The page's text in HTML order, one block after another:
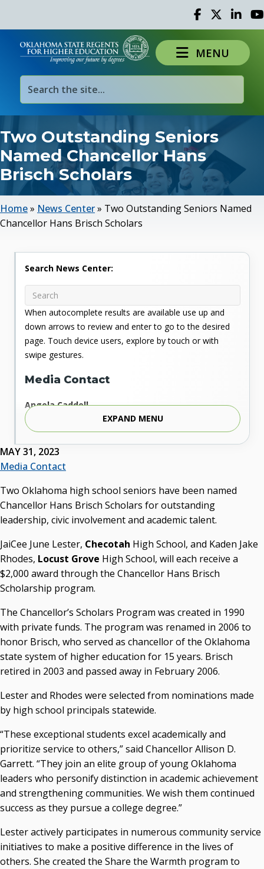
Facebook
TwitterLinked
MENU
Two Outstanding Seniors
Named Chancellor Hans
Brisch Scholars
Home» News Center» Two Outstanding Seniors Named
Chancellor Hans Brisch Scholars
MAY 31, 2023
Media Contact
Two Oklahoma high school seniors have been named
Chancellor Hans Brisch Scholars for outstanding
leadership, civic involvement and academic talent.
JaiCee June Lester, Checotah High School, and Kaden Jake
Rhodes, Locust Grove High School, will each receive a
$2,000 award through the Chancellor Hans Brisch
Scholarship program.
The Chancellor’s Scholars Program was created in 1990
with private funds. The program was renamed in 2006 to
honor Brisch, who served as chancellor of the Oklahoma
state system of higher education for 15 years. Brisch
retired in 2003 and passed away in February 2006.
Lester and Rhodes were selected from nominations made
by high school principals statewide.
“These exceptional students excel academically and
prioritize service to others,” said Chancellor Allison D.
Garrett. “They join an elite group of young Oklahoma
leaders who personify distinction in academic achievement
and strengthening communities. We wish them continued
success as they pursue a college degree.”
Lester actively participates in numerous community service
initiatives to make a positive difference in the lives of
others. She created the Share the Warmth program to
Search News Center:
When autocomplete results are available use up and
down arrows to review and enter to go to the desired
page. Touch device users, explore by touch or with
swipe gestures.
Media Contact
Angela Caddell
Associate Vice Chancellor for Communications
Phone: 405.225.9346
Mobile: 405.919.5957
Fax: 405.225.9181
Resources
State Regents' Bios and Photos
Courtney Warmington, Chair
P. Mitchell Adwon, Vice Chair
Steven W. Taylor, Secretary
Ken Levit, Asst. Secretary
Brian Beller
Dennis Casey
Trevor S. Pemberton
Jack Sherry
Michael C. Turpen
Chancellor Sean Burrage's Bio and Photo
Bio
High Resolution Photo (PNG, 4m)
Other News
OSRHE E-Newsletters
Campus News Links
Recent News
Seamless Course Transfer Through the CEP Continues
Officers Elected to Lead State Regents
State Regents Continue to Keep Tuition Affordable
EXPAND MENU